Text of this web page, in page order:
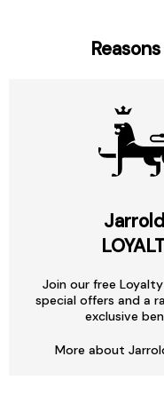
Join our free
special offers and a
exclusive
More about